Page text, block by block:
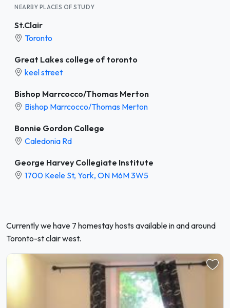
NEARBY PLACES OF STUDY
St.Clair
Toronto
Great Lakes college of toronto
keel street
Bishop Marrcocco/Thomas Merton
Bishop Marrcocco/Thomas Merton
Bonnie Gordon College
Caledonia Rd
George Harvey Collegiate Institute
1700 Keele St, York, ON M6M 3W5
Currently we have 7 homestay hosts available in and around
Toronto-st clair west.